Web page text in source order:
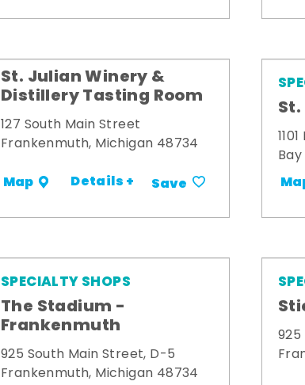
St. Julian Winery &
Distillery Tasting Room
127 South Main Street
Frankenmuth, Michigan 48734
Map Details + Save
SPECIALTY SHOPS
The Stadium -
Frankenmuth
925 South Main Street, D-5
Frankenmuth, Michigan 48734